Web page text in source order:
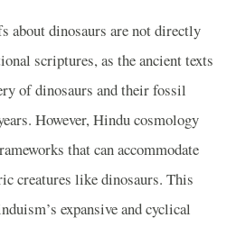
about dinosaurs are not directly
scriptures, as the ancient texts
of dinosaurs and their fossil
However, Hindu cosmology
that can accommodate
creatures like dinosaurs. This
expansive and cyclical